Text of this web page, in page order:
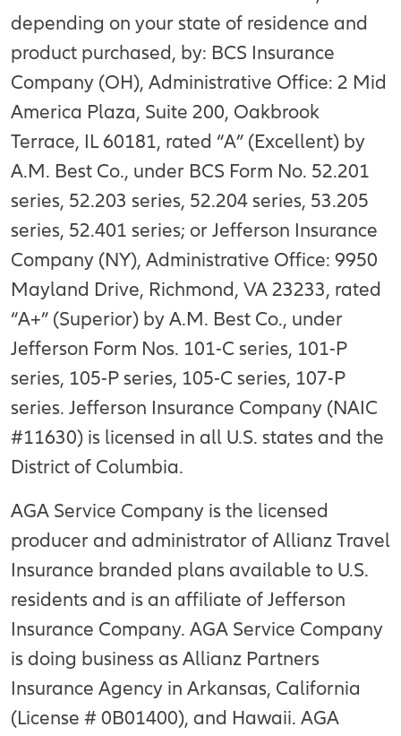
depending on your state of residence and
product purchased, by: BCS Insurance
Company (OH), Administrative Office: 2 Mid
America Plaza, Suite 200, Oakbrook
Terrace, IL 60181, rated “A” (Excellent) by
A.M. Best Co., under BCS Form No. 52.201
series, 52.203 series, 52.204 series, 53.205
series, 52.401 series; or Jefferson Insurance
Company (NY), Administrative Office: 9950
Mayland Drive, Richmond, VA 23233, rated
“A+” (Superior) by A.M. Best Co., under
Jefferson Form Nos. 101-C series, 101-P
series, 105-P series, 105-C series, 107-P
series. Jefferson Insurance Company (NAIC
#11630) is licensed in all U.S. states and the
District of Columbia.
AGA Service Company is the licensed
producer and administrator of Allianz Travel
Insurance branded plans available to U.S.
residents and is an affiliate of Jefferson
Insurance Company. AGA Service Company
is doing business as Allianz Partners
Insurance Agency in Arkansas, California
(License # 0B01400), and Hawaii. AGA